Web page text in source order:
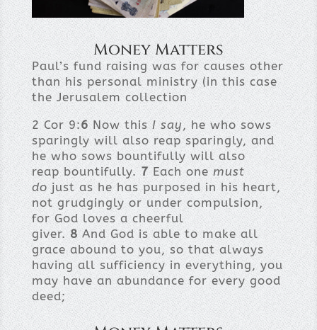
Money Matters
Paul’s fund raising was for causes other
than his personal ministry (in this case
the Jerusalem collection
2 Cor 9:6Now thisI say, he who sows
sparingly will also reap sparingly, and
he who sows bountifully will also
reap bountifully.7Each onemust
dojust as he has purposed in his heart,
not grudgingly or under compulsion,
for God loves a cheerful
giver.8And God is able to make all
grace abound to you, so that always
having all sufficiency in everything, you
may have an abundance for every good
deed;